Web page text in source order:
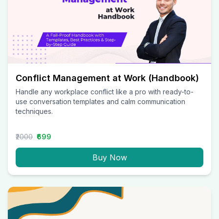
Conflict Management at Work (Handbook)
Handle any workplace conflict like a pro with ready-to-
use conversation templates and calm communication
techniques.
₹2000 ₹699
Buy Now